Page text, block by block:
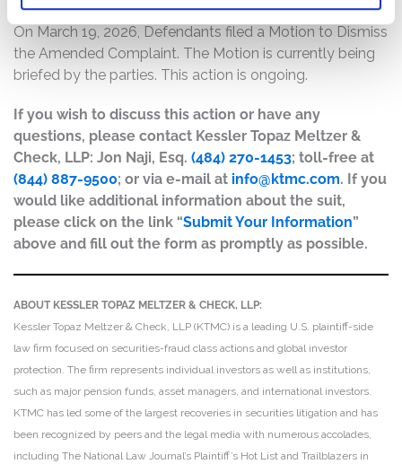
Current Status of Case:
On March 19, 2026, Defendants filed a Motion to Dismiss
the Amended Complaint. The Motion is currently being
briefed by the parties. This action is ongoing.
If you wish to discuss this action or have any
questions, please contact Kessler Topaz Meltzer &
Check, LLP: Jon Naji, Esq. (484) 270-1453; toll-free at
(844) 887-9500; or via e-mail at info@ktmc.com. If you
would like additional information about the suit,
please click on the link “Submit Your Information”
above and fill out the form as promptly as possible.
ABOUT KESSLER TOPAZ MELTZER & CHECK, LLP:
Kessler Topaz Meltzer & Check, LLP (KTMC) is a leading U.S. plaintiff-side
law firm focused on securities-fraud class actions and global investor
protection. The firm represents individual investors as well as institutions,
such as major pension funds, asset managers, and international investors.
KTMC has led some of the largest recoveries in securities litigation and has
been recognized by peers and the legal media with numerous accolades,
including The National Law Journal’s Plaintiff’s Hot List and Trailblazers in